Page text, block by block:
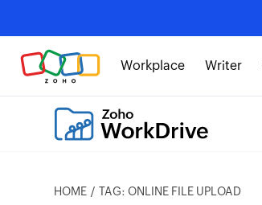
Workplace Writer
HOME TAG: ONLINE FILE UPLOAD